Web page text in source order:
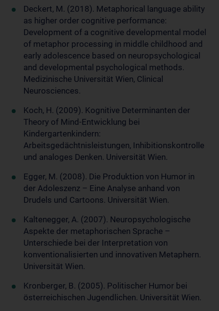
Deckert, M. (2018). Metaphorical language ability
as higher order cognitive performance:
Development of a cognitive developmental model
of metaphor processing in middle childhood and
early adolescence based on neuropsychological
and developmental psychological methods.
Medizinische Universität Wien, Clinical
Neurosciences.
Koch, H. (2009). Kognitive Determinanten der
Theory of Mind-Entwicklung bei
Kindergartenkindern:
Arbeitsgedächtnisleistungen, Inhibitionskontrolle
und analoges Denken. Universität Wien.
Egger, M. (2008). Die Produktion von Humor in
der Adoleszenz – Eine Analyse anhand von
Drudels und Cartoons. Universität Wien.
Kaltenegger, A. (2007). Neuropsychologische
Aspekte der metaphorischen Sprache –
Unterschiede bei der Interpretation von
konventionalisierten und innovativen Metaphern.
Universität Wien.
Kronberger, B. (2005). Politischer Humor bei
österreichischen Jugendlichen. Universität Wien.